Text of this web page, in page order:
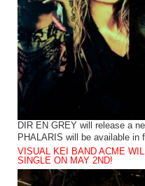
DIR EN GREY will release a
PHALARIS will be available in
VISUAL KEI BAND ACME
SINGLE ON MAY 2ND!